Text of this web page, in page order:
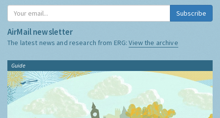
Subscribe
AirMail newsletter
The latest news and research from ERG:View the archive
Guide